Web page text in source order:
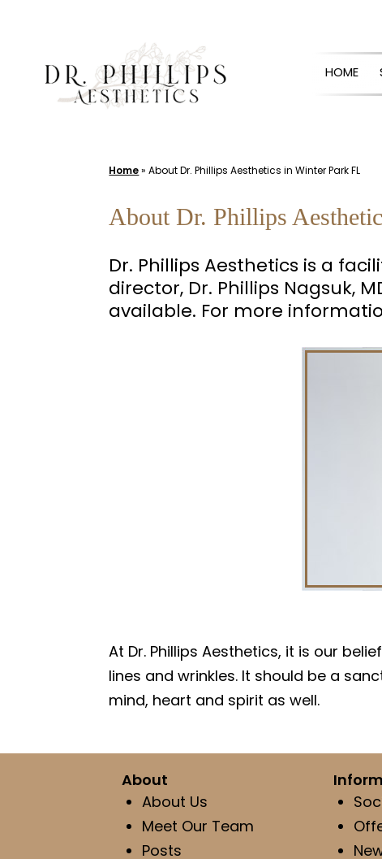
content
HOME
Home»About Dr. Phillips Aesthetics in Winter Park FL
About Dr. Phillips
Dr. Phillips Aesthetics is a
director, Dr. Phillips Nagsuk,
available. For more
At Dr. Phillips Aesthetics, it is our
lines and wrinkles. It should be a
mind, heart and spirit as well.
About
About Us
Meet Our Team
Posts